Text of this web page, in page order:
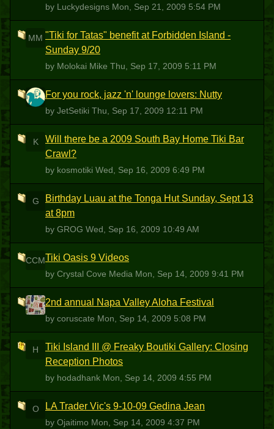
by Luckydesigns Mon, Sep 21, 2009 5:54 PM
MM "Tiki for Tatas" benefit at Forbidden Island -
Sunday 9/20
by Molokai Mike Thu, Sep 17, 2009 5:11 PM
J For you rock, jazz 'n' lounge lovers: Nutty
by JetSetiki Thu, Sep 17, 2009 12:11 PM
K
Will there be a 2009 South Bay Home Tiki Bar
Crawl?
by kosmotiki Wed, Sep 16, 2009 6:49 PM
G
Birthday Luau at the Tonga Hut Sunday, Sept 13
at 8pm
by GROG Wed, Sep 16, 2009 10:49 AM
CCMTiki Oasis 9 Videos
by Crystal Cove Media Mon, Sep 14, 2009 9:41 PM
C 2nd annual Napa Valley Aloha Festival
by coruscate Mon, Sep 14, 2009 5:08 PM
H
Tiki Island III @ Freaky Boutiki Gallery: Closing
Reception Photos
by hodadhank Mon, Sep 14, 2009 4:55 PM
O LA Trader Vic's 9-10-09 Gedina Jean
by Ojaitimo Mon, Sep 14, 2009 4:37 PM